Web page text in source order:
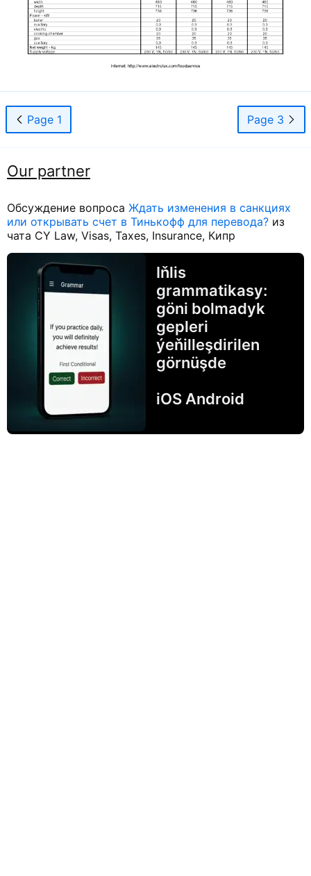
Page 1 Page 3
Our partner
Обсуждение вопроса Ждать изменения в санкциях
или открывать счет в Тинькофф для перевода? из
чата CY Law, Visas, Taxes, Insurance, Кипр
Iňlis
grammatikasy:
göni bolmadyk
gepleri
ýeňilleşdirilen
görnüşde
iOS Android